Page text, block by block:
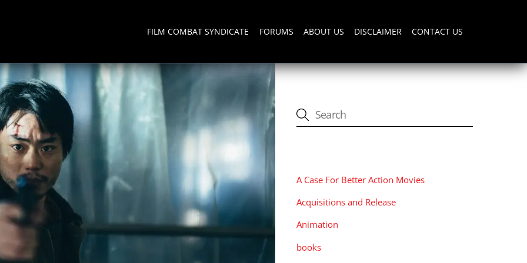
FILM COMBAT SYNDICATE FORUMS ABOUT US DISCLAIMER CONTACT US
A Case For Better Action Movies
Acquisitions and Release
Animation
books